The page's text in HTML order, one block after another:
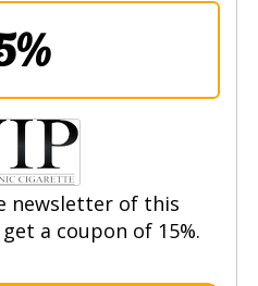
newsletter of this
a coupon of 15%.